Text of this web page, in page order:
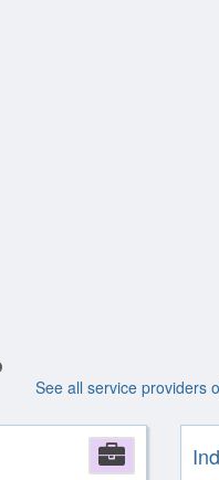
See all service providers